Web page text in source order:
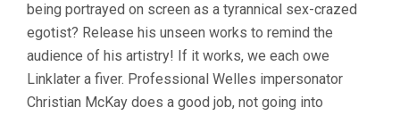
being portrayed on screen as a tyrannical sex-crazed
egotist? Release his unseen works to remind the
audience of his artistry! If it works, we each owe
Linklater a fiver. Professional Welles impersonator
Christian McKay does a good job, not going into